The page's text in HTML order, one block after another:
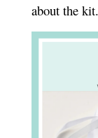
about the kit.